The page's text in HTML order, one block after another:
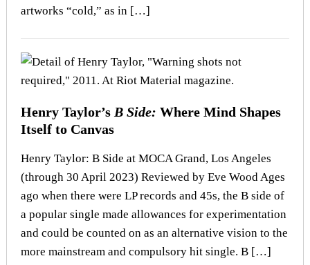
artworks “cold,” as in […]
Henry Taylor’s B Side: Where Mind Shapes
Itself to Canvas
Henry Taylor: B Side at MOCA Grand, Los Angeles
(through 30 April 2023) Reviewed by Eve Wood Ages
ago when there were LP records and 45s, the B side of
a popular single made allowances for experimentation
and could be counted on as an alternative vision to the
more mainstream and compulsory hit single. B […]